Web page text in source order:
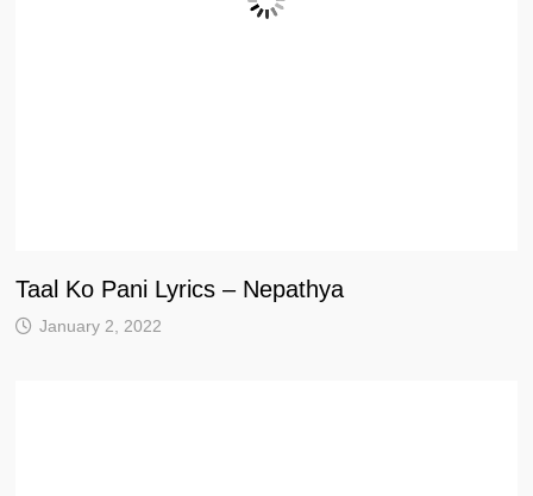
Taal Ko Pani Lyrics – Nepathya
January 2, 2022